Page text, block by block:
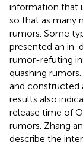
information that
so that as many
rumors. Some
presented an in-
rumor-refuting
quashing
and constructed
results also
release time of
rumors. Zhang
describe the